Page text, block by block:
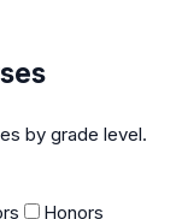
by grade level.
Honors